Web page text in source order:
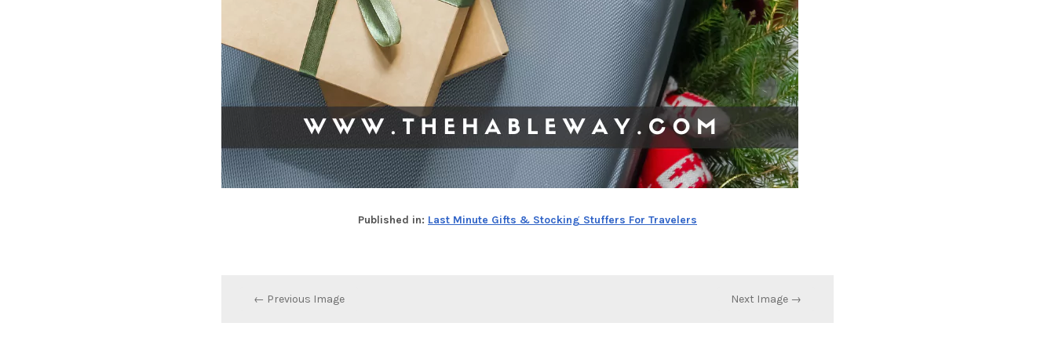
Published in: Last Minute Gifts & Stocking Stuffers For Travelers
← Previous Image Next Image →